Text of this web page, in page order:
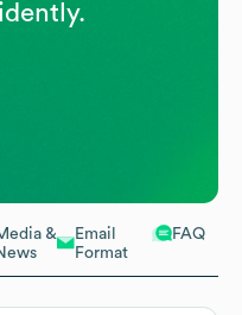
&
Email
Format
FAQ